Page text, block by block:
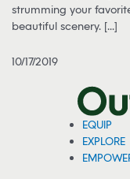
strumming your
beautiful scenery. [...]
10/17/2019
EQUIP
EXPLORE